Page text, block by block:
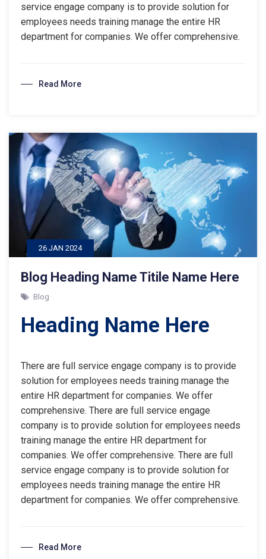
service engage company is to provide solution for
employees needs training manage the entire HR
department for companies. We offer comprehensive.
Read More
26 JAN 2024
Blog Heading Name Titile Name Here
Blog
Heading Name Here
There are full service engage company is to provide
solution for employees needs training manage the
entire HR department for companies. We offer
comprehensive. There are full service engage
company is to provide solution for employees needs
training manage the entire HR department for
companies. We offer comprehensive. There are full
service engage company is to provide solution for
employees needs training manage the entire HR
department for companies. We offer comprehensive.
Read More